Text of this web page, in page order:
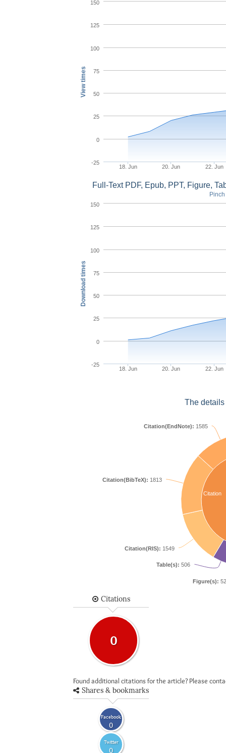
View times
18. Jun 20. Jun 22. Jun
-25
0
25
50
75
100
125
150
Download times
Full-Text PDF, Epub, PPT, Figure,
18. Jun 20. Jun 22. Jun
-25
0
25
50
75
100
125
150
The
Citation
Figure(s):
Table(s): 506
Citation(RIS): 1549
Citation(BibTeX): 1813
Citation(EndNote): 1585
Citations
0
Found additional citations for the article? Please
Shares & bookmarks
Facebook
0
Twitter
0